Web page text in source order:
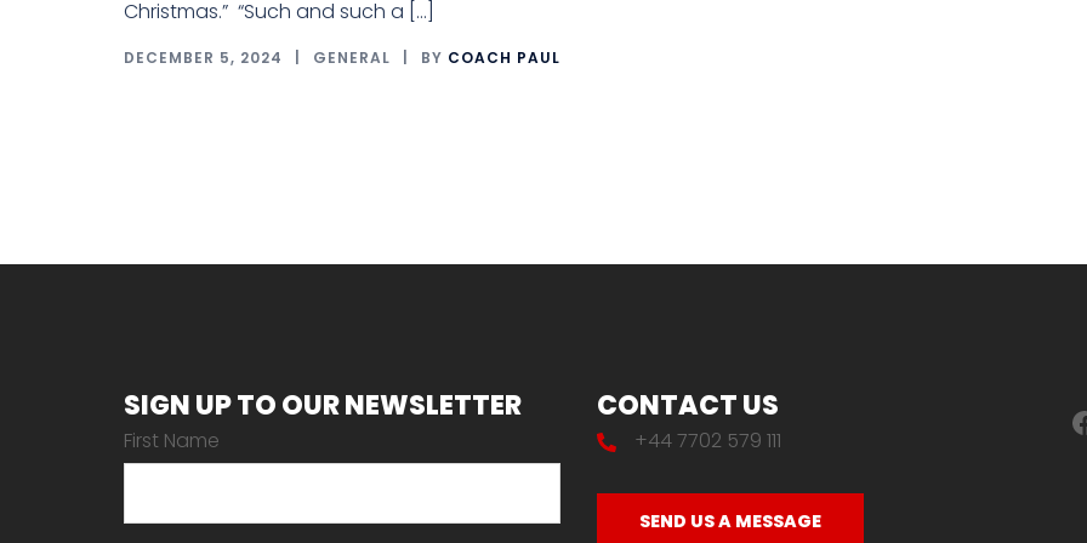
Christmas.” “Such and such a […]
DECEMBER 5, 2024 GENERAL BY COACH PAUL
SIGN UP TO OUR NEWSLETTER
First Name
CONTACT US
+44 7702 579 111
SEND US A MESSAGE